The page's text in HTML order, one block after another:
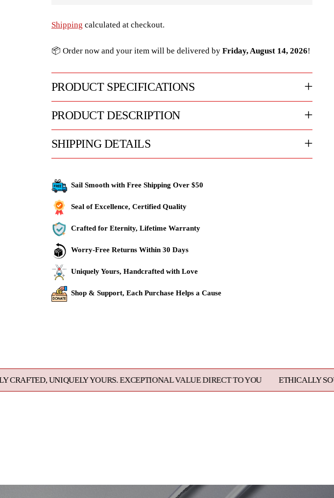
Shipping calculated at checkout.
📦 Order now and your item will be delivered by Friday, August 14, 2026!
PRODUCT SPECIFICATIONS
PRODUCT DESCRIPTION
SHIPPING DETAILS
Sail Smooth with Free Shipping Over $50
Seal of Excellence, Certified Quality
Crafted for Eternity, Lifetime Warranty
Worry-Free Returns Within 30 Days
Uniquely Yours, Handcrafted with Love
Shop & Support, Each Purchase Helps a Cause
cart
YOURS. EXCEPTIONAL VALUE DIRECT TO YOU ETHICALLY SOURCED,